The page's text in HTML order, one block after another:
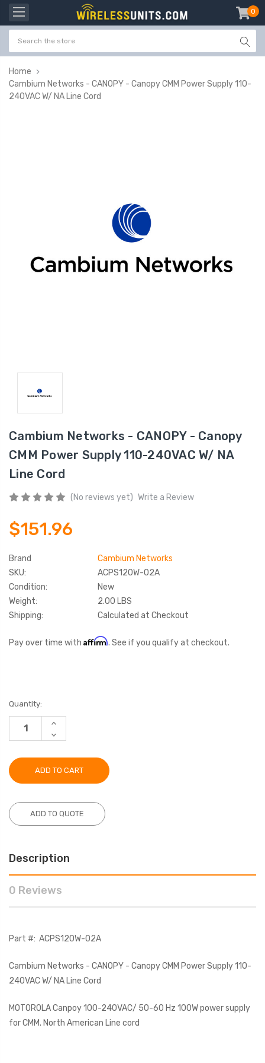
0
Home
Cambium Networks - CANOPY - Canopy CMM Power Supply 110-
240VAC W/ NA Line Cord
Cambium Networks - CANOPY - Canopy
CMM Power Supply 110-240VAC W/ NA
Line Cord
(No reviews yet) Write a Review
$151.96
Brand
Cambium Networks
SKU:
ACPS120W-02A
Condition:
New
Weight:
2.00 LBS
Shipping:
Calculated at Checkout
Pay over time with Affirm. See if you qualify at checkout.
Current
Stock:
Quantity:
INCREASE
DECREASE
QUANTITY:
ADD TO QUOTE
Description
0 Reviews
Part #: ACPS120W-02A
Cambium Networks - CANOPY - Canopy CMM Power Supply 110-
240VAC W/ NA Line Cord
MOTOROLA Canpoy 100-240VAC/ 50-60 Hz 100W power supply
for CMM. North American Line cord